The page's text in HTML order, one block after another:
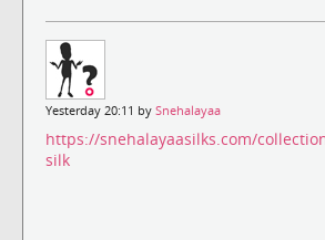
Yesterday 20:11 by Snehalayaa
https://snehalayaasilks.com/
silk